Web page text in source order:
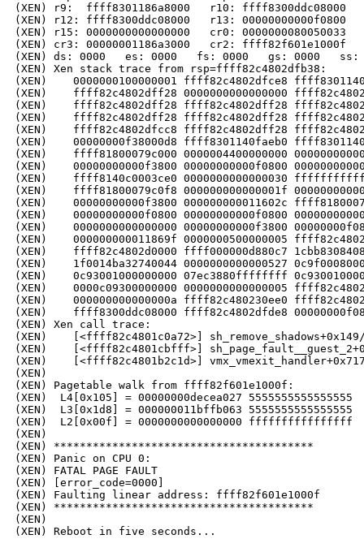
(XEN) r9:  ffff8301186a8000   r10: ffff8300ddc08000
(XEN) r12: ffff8300ddc08000   r13:
(XEN) r15: 0000000000000000   cr0: 0000000080050033
(XEN) cr3: 00000001186a3000   cr2: ffff82f601e1000f
(XEN) ds: 0000   es: 0000   fs: 0000   gs: 0000   ss:
(XEN) Xen stack trace from rsp=ffff82c4802dfb38:
(XEN)    0000000100000001 ffff82c4802dfce8
(XEN)    ffff82c4802dff28 0000000000000000
(XEN)    ffff82c4802dff28 ffff82c4802dff28
(XEN)    ffff82c4802dff28 ffff82c4802dff28
(XEN)    ffff82c4802dfcc8 ffff82c4802dff28
(XEN)    00000000f38000d8 ffff8301140faeb0
(XEN)    ffff81800079c000 0000004400000000
(XEN)    00000000000f3800 00000000000f0800
(XEN)    ffff8140c0003ce0 0000000000000030
(XEN)    ffff81800079c0f8 000000000000001f
(XEN)    00000000000f3800 000000000011602c
(XEN)    00000000000f0800 00000000000f0800
(XEN)    0000000000000000 00000000000f3800
(XEN)    000000000011869f 0000000500000005
(XEN)    ffff82c4802d0000 ffff000000d880c7
(XEN)    1f0014ba32740044 0000000000000527
(XEN)    0c93001000000000 07ec3880ffffffff
(XEN)    0000c09300000000 0000000000000005
(XEN)    000000000000000a ffff82c480230ee0
(XEN)    ffff8300ddc08000 ffff82c4802dfde8
(XEN) Xen call trace:
(XEN)    [<ffff82c4801c0a72>]
(XEN)    [<ffff82c4801cbfff>]
(XEN)    [<ffff82c4801b2c1d>]
(XEN)
(XEN) Pagetable walk from ffff82f601e1000f:
(XEN)  L4[0x105] = 00000000decea027 5555555555555555
(XEN)  L3[0x1d8] = 000000011bffb063 5555555555555555
(XEN)  L2[0x00f] = 0000000000000000 ffffffffffffffff
(XEN)
(XEN) ****************************************
(XEN) Panic on CPU 0:
(XEN) FATAL PAGE FAULT
(XEN) [error_code=0000]
(XEN) Faulting linear address: ffff82f601e1000f
(XEN) ****************************************
(XEN)
(XEN) Reboot in five seconds...